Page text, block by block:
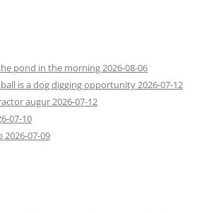
pond in the morning 2026-08-06
is a dog digging opportunity 2026-07-12
augur 2026-07-12
07-10
2026-07-09